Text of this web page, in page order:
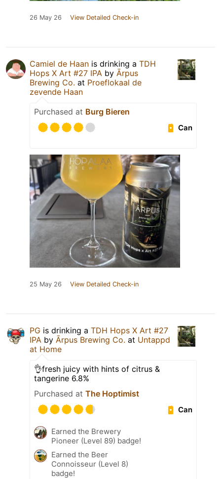
26 May 26 View Detailed Check-in
Camiel de Haan is drinking a TDH
Hops X Art #27 IPA by Ārpus
Brewing Co. at Proeflokaal de
zevende Haan
Purchased at Burg Bieren
Can
25 May 26 View Detailed Check-in
PG is drinking a TDH Hops X Art #27
IPA by Ārpus Brewing Co. at Untappd
at Home
👌fresh juicy with hints of citrus &
tangerine 6.8%
Purchased at The Hoptimist
Can
Earned the Brewery
Pioneer (Level 89) badge!
Earned the Beer
Connoisseur (Level 8)
badge!